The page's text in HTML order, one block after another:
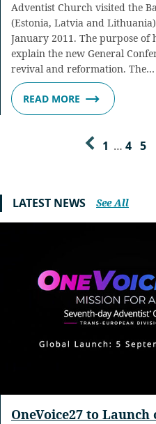
Adventist Church visited the
(Estonia, Latvia and
January 2011. The purpose of
explain the new General
revival and reformation. The…
READ MORE
1 … 4 5
LATEST NEWS See All
OneVoice27 to Launch